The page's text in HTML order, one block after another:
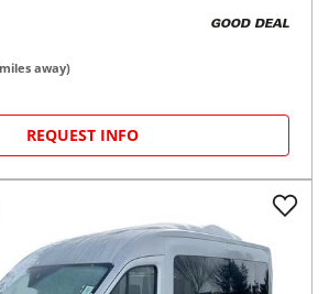
GOOD DEAL
miles away)
REQUEST INFO